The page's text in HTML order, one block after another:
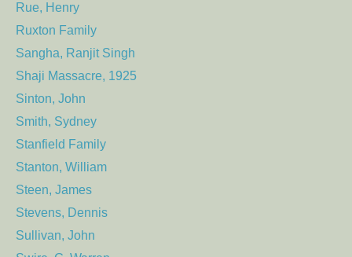
Rue, Henry
Ruxton Family
Sangha, Ranjit Singh
Shaji Massacre, 1925
Sinton, John
Smith, Sydney
Stanfield Family
Stanton, William
Steen, James
Stevens, Dennis
Sullivan, John